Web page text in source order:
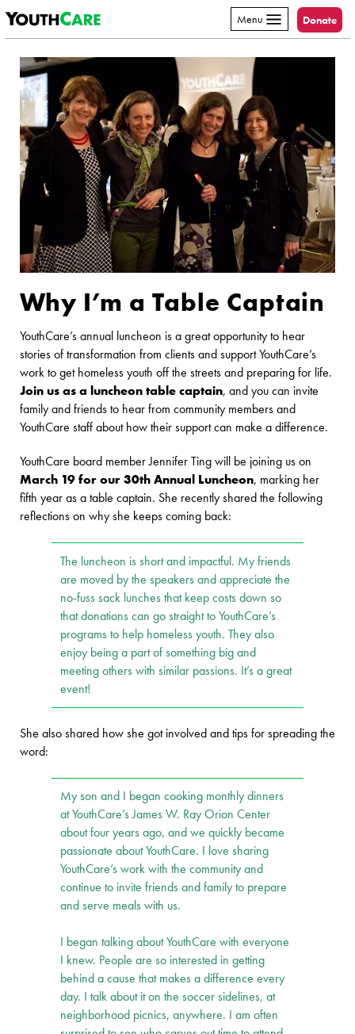
Skip to content
Menu Donate
Why I’m a Table Captain
YouthCare’s annual luncheon is a great opportunity to hear
stories of transformation from clients and support YouthCare’s
work to get homeless youth off the streets and preparing for life.
Join us as a luncheon table captain, and you can invite
family and friends to hear from community members and
YouthCare staff about how their support can make a difference.
YouthCare board member Jennifer Ting will be joining us on
March 19 for our 30th Annual Luncheon, marking her
fifth year as a table captain. She recently shared the following
reflections on why she keeps coming back:
The luncheon is short and impactful. My friends
are moved by the speakers and appreciate the
no-fuss sack lunches that keep costs down so
that donations can go straight to YouthCare’s
programs to help homeless youth. They also
enjoy being a part of something big and
meeting others with similar passions. It’s a great
event!
She also shared how she got involved and tips for spreading the
word:
My son and I began cooking monthly dinners
at YouthCare’s James W. Ray Orion Center
about four years ago, and we quickly became
passionate about YouthCare. I love sharing
YouthCare’s work with the community and
continue to invite friends and family to prepare
and serve meals with us.
I began talking about YouthCare with everyone
I knew. People are so interested in getting
behind a cause that makes a difference every
day. I talk about it on the soccer sidelines, at
neighborhood picnics, anywhere. I am often